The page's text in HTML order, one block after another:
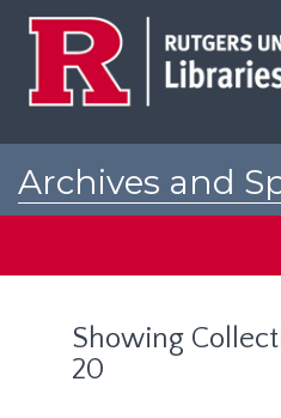
Archives and
Showing
20